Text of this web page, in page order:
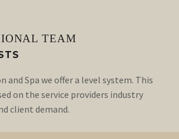
TEAM
and Spa we offer a level system. This
on the service providers industry
client demand.